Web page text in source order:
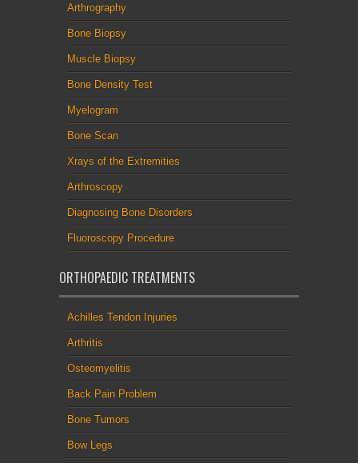
Arthrography
Bone Biopsy
Muscle Biopsy
Bone Density Test
Myelogram
Bone Scan
Xrays of the Extremities
Arthroscopy
Diagnosing Bone Disorders
Fluoroscopy Procedure
ORTHOPAEDIC TREATMENTS
Achilles Tendon Injuries
Arthritis
Osteomyelitis
Back Pain Problem
Bone Tumors
Bow Legs